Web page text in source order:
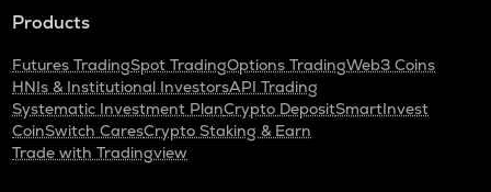
Products
Futures TradingSpot TradingOptions TradingWeb3 Coins
HNIs & Institutional InvestorsAPI Trading
Systematic Investment PlanCrypto DepositSmartInvest
CoinSwitch CaresCrypto Staking & Earn
Trade with Tradingview